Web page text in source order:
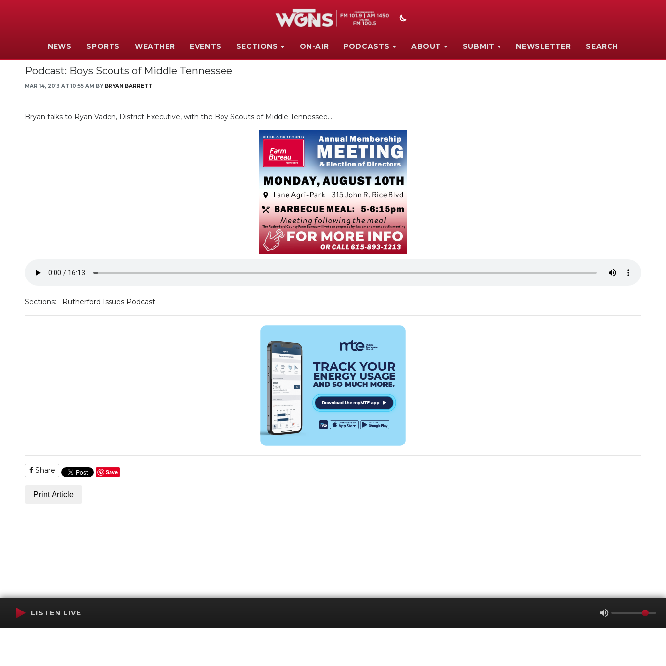
NEWS SPORTS WEATHER EVENTS SECTIONS ON-AIR PODCASTS ABOUT SUBMIT NEWSLETTER SEARCH
Podcast: Boys Scouts of Middle Tennessee
MAR 14, 2013 AT 10:55 AM BY BRYAN BARRETT
Bryan talks to Ryan Vaden, District Executive, with the Boy Scouts of Middle Tennessee...
Sections: Rutherford Issues Podcast
Share Save
Print Article
LISTEN LIVE